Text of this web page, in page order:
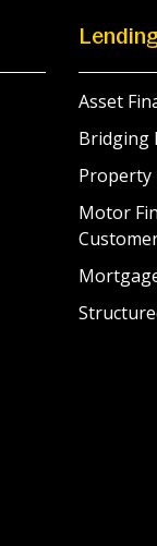
Asset
Bridging
Property
Motor